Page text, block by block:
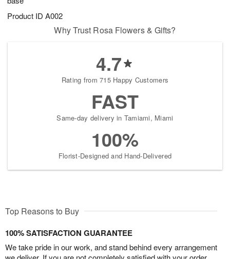
Product ID A002
Why Trust Rosa Flowers & Gifts?
4.7
Rating from 715 Happy Customers
FAST
Same-day delivery in Tamiami, Miami
100%
Florist-Designed and Hand-Delivered
Top Reasons to Buy
100% SATISFACTION GUARANTEE
We take pride in our work, and stand behind every arrangement